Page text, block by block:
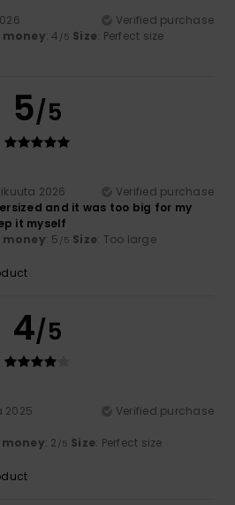
Verified purchase
: 4 /5 Size: Perfect size
5/5
2026
Verified purchase
and it was too big for my
it myself
: 5 /5 Size: Too large
4/5
2025
Verified purchase
: 2 /5 Size: Perfect size